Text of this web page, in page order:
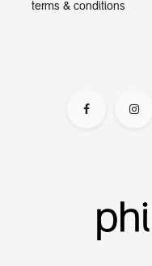
terms & conditions